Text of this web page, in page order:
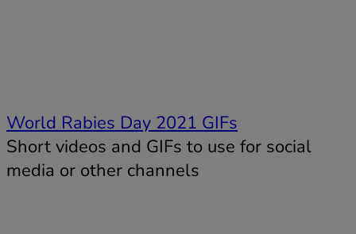
World Rabies Day 2021 GIFs
Short videos and GIFs to use for social
media or other channels